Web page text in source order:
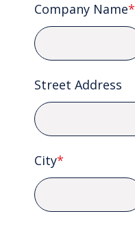
Company Name*
Street Address
City*